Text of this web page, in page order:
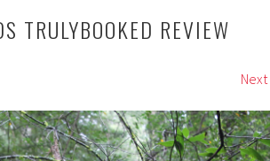
TRULYBOOKED REVIEW
Next